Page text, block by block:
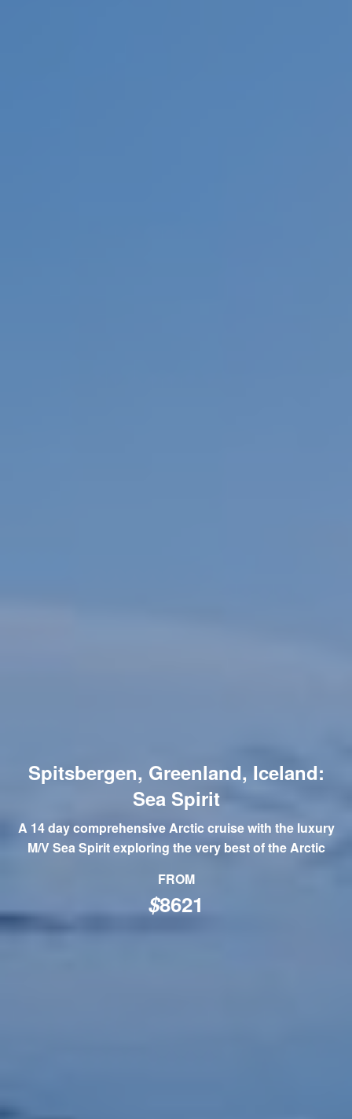
Spitsbergen, Greenland, Iceland:
Sea Spirit
A 14 day comprehensive Arctic cruise with the luxury
M/V Sea Spirit exploring the very best of the Arctic
FROM
$8621